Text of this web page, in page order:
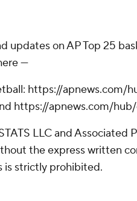
updates on AP Top 25
---
https://apnews.com/
https://apnews.com/
LLC and Associated
the express written
is strictly prohibited.